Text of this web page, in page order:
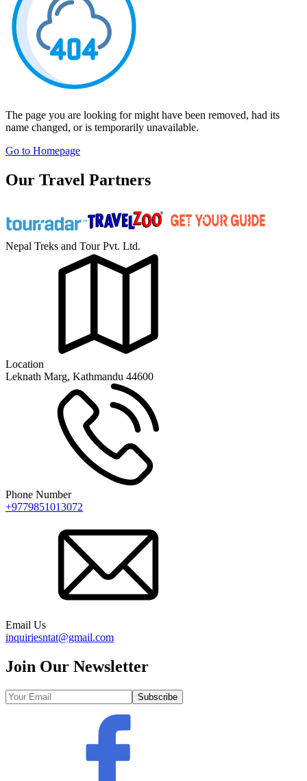
The page you are looking for might have been removed, had its
name changed, or is temporarily unavailable.
Go to Homepage
Our Travel Partners
Nepal Treks and Tour Pvt. Ltd.
Location
Leknath Marg, Kathmandu 44600
Phone Number
+9779851013072
Email Us
inquiriesntat@gmail.com
Join Our Newsletter
Subscribe